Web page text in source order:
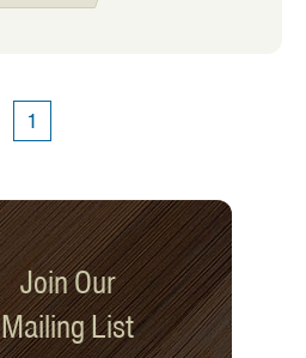
1
Join Our
Mailing List